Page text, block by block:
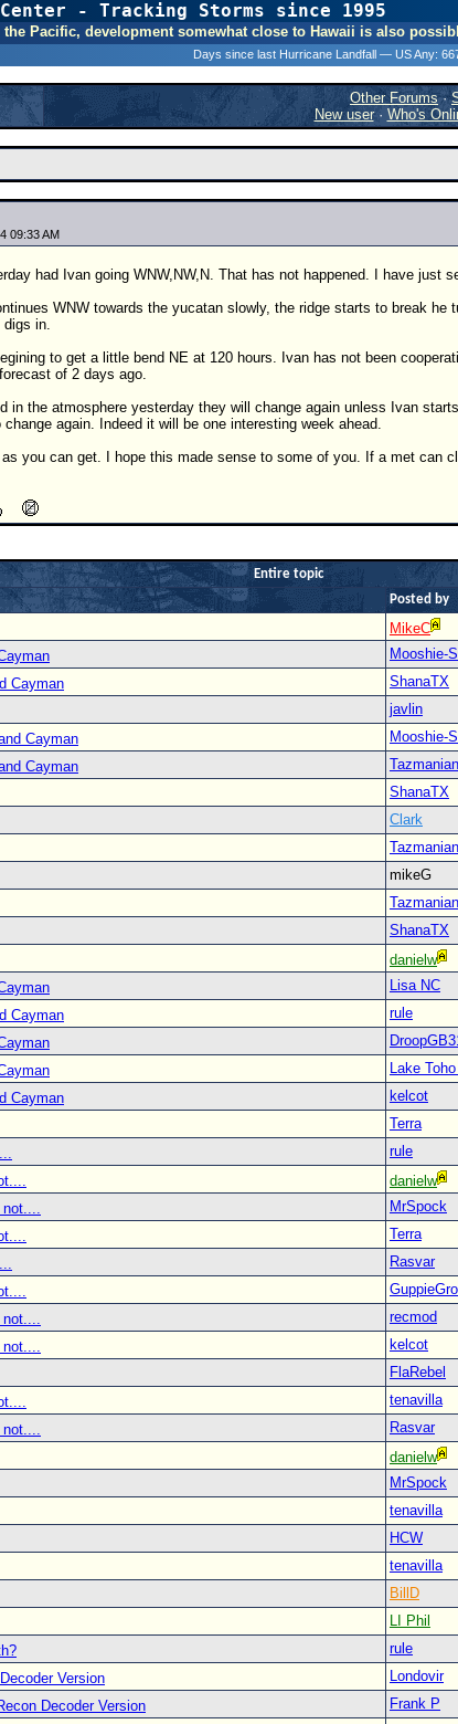
- Tracking Storms since 1995
31 Years of
Pacific, development somewhat close to Hawaii is also
Days since last Hurricane Landfall — US Any:
Other Forums·
New user· Who's
09:33 AM
had Ivan going WNW,NW,N. That has not happened. I have just
WNW towards the yucatan slowly, the ridge starts to break
digs in.
to get a little bend NE at 120 hours. Ivan has not been
of 2 days ago.
in the atmosphere yesterday they will change again unless Ivan
again. Indeed it will be one interesting week ahead.
you can get. I hope this made sense to some of you. If a met can
Entire topic
Posted by
MikeC
Mooshie-
Cayman
ShanaTX
javlin
Cayman
Mooshie-
Cayman
ShanaTX
Clark
mikeG
ShanaTX
danielw
Lisa NC
Cayman
rule
Lake
Cayman
kelcot
Terra
rule
danielw
not....
MrSpock
Terra
Rasvar
not....
recmod
not....
kelcot
FlaRebel
tenavilla
not....
Rasvar
danielw
MrSpock
tenavilla
HCW
tenavilla
BillD
LI Phil
rule
Version
Londovir
Decoder Version
Frank P